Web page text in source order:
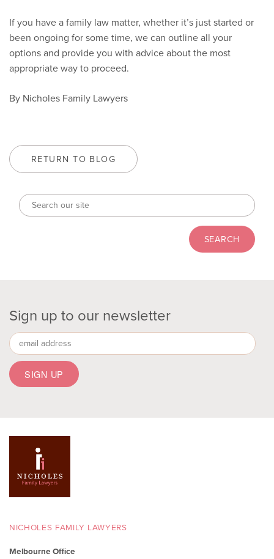
If you have a family law matter, whether it’s just started or
been ongoing for some time, we can outline all your
options and provide you with advice about the most
appropriate way to proceed.
By Nicholes Family Lawyers
RETURN TO BLOG
Sign up to our newsletter
NICHOLES FAMILY LAWYERS
Melbourne Office